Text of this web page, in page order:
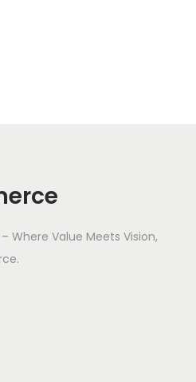
Where Value Meets Vision,